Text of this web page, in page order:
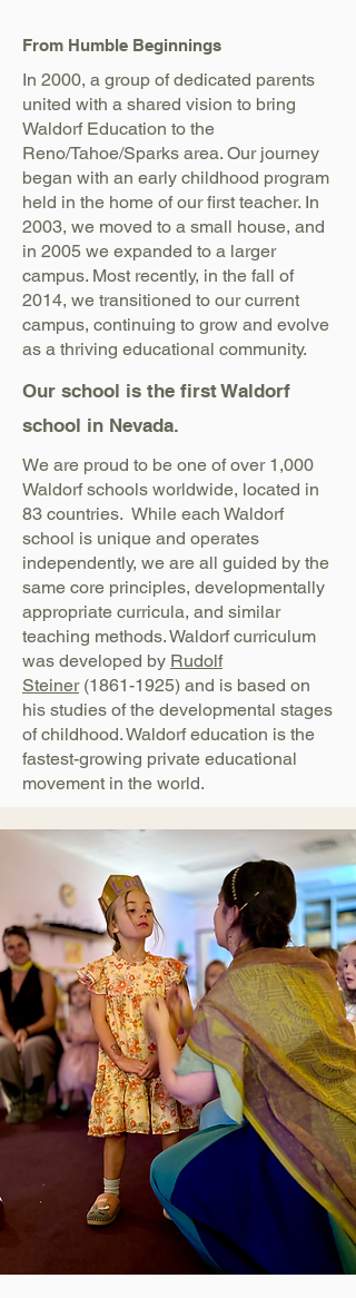
From Humble Beginnings
In 2000, a group of dedicated parents
united with a shared vision to bring
Waldorf Education to the
Reno/Tahoe/Sparks area. Our journey
began with an early childhood program
held in the home of our first teacher. In
2003, we moved to a small house, and
in 2005 we expanded to a larger
campus. Most recently, in the fall of
2014, we transitioned to our current
campus, continuing to grow and evolve
as a thriving educational community.
Our school is the first Waldorf
school in Nevada.
We are proud to be one of over 1,000
Waldorf schools worldwide, located in
83 countries. While each Waldorf
school is unique and operates
independently, we are all guided by the
same core principles, developmentally
appropriate curricula, and similar
teaching methods. Waldorf curriculum
was developed by Rudolf
Steiner (1861-1925) and is based on
his studies of the developmental stages
of childhood. Waldorf education is the
fastest-growing private educational
movement in the world.